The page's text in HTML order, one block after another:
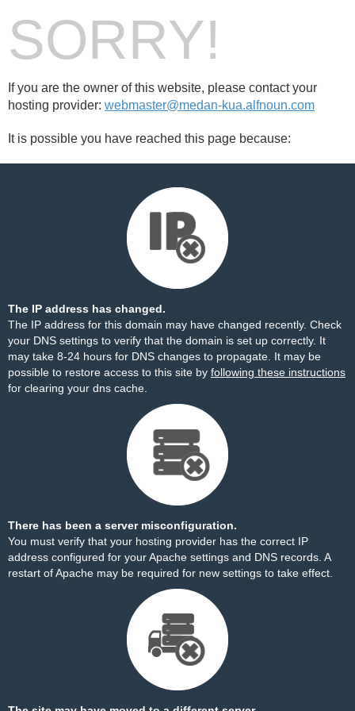
SORRY!
If you are the owner of this website, please contact your
hosting provider: webmaster@medan-kua.alfnoun.com
It is possible you have reached this page because:
The IP address has changed.
The IP address for this domain may have changed recently. Check
your DNS settings to verify that the domain is set up correctly. It
may take 8-24 hours for DNS changes to propagate. It may be
possible to restore access to this site by following these instructions
for clearing your dns cache.
There has been a server misconfiguration.
You must verify that your hosting provider has the correct IP
address configured for your Apache settings and DNS records. A
restart of Apache may be required for new settings to take effect.